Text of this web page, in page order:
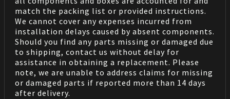
match the packing list or provided instructions.
We cannot cover any expenses incurred from
installation delays caused by absent components.
Should you find any parts missing or damaged due
to shipping, contact us without delay for
assistance in obtaining a replacement. Please
note, we are unable to address claims for missing
or damaged parts if reported more than 14 days
after delivery.